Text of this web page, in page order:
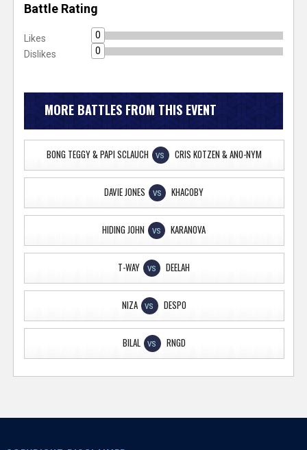
Battle Rating
Likes
0
Dislikes
0
MORE BATTLES FROM THIS EVENT
BONG TEGGY & PAPI SCLAUCH VS CRIS KOTZEN & ANO-NYM
DAVIE JONES VS KHACOBY
HIDING JOHN VS KARANOVA
T-WAY VS DEELAH
NIZA VS DESPO
BILAL VS RNGD